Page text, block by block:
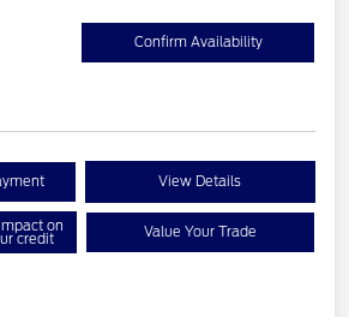
Confirm Availability
View Details
on
credit Value Your Trade